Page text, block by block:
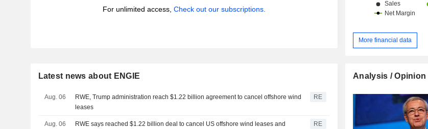
For unlimited access, Check out our subscriptions.
Latest news about ENGIE
Aug. 06
RWE, Trump administration reach $1.22 billion agreement to cancel offshore wind
leases
RE
Aug. 06
RWE says reached $1.22 billion deal to cancel US offshore wind leases and
RE
More financial data
Analysis / Opinion